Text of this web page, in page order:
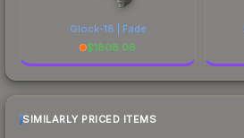
Glock-18 | Fade
$1808.06
SIMILARLY PRICED ITEMS